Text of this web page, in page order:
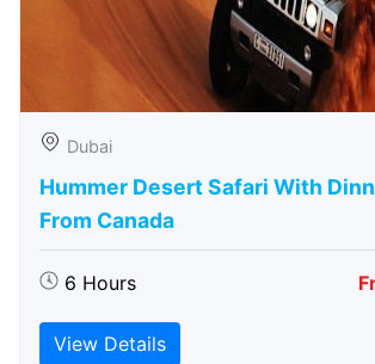
Dubai
Hummer Desert Safari With
From Canada
6 Hours
View Details